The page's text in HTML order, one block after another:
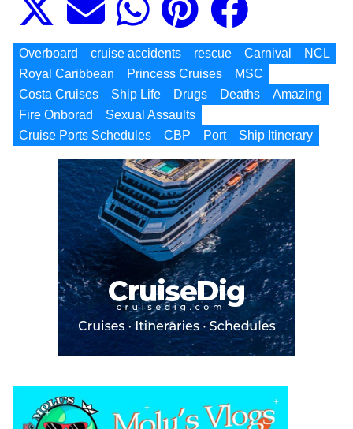
Overboard cruise accidents rescue Carnival
NCL
Royal Caribbean
Princess Cruises
MSC
Costa Cruises
Ship Life Drugs Deaths
Amazing
Fire Onborad
Sexual Assaults
Cruise Ports Schedules
CBP Port Ship Itinerary